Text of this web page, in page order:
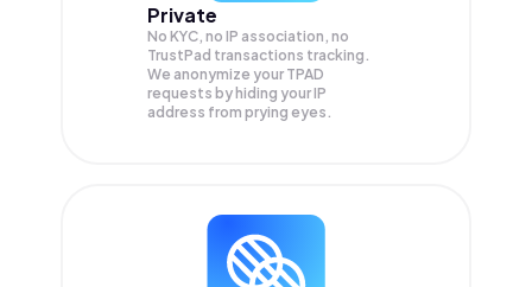
Private
No KYC, no IP association, no
TrustPad transactions tracking.
We anonymize your TPAD
requests by hiding your IP
address from prying eyes.